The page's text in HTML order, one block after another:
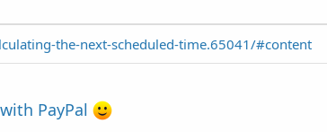
the-next-scheduled-time.65041/#content
PayPal